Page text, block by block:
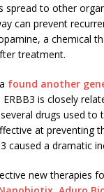
to other
can prevent
a chemical
treatment.
found another
is closely
drugs used to
at preventing
caused a dramatic
new therapies